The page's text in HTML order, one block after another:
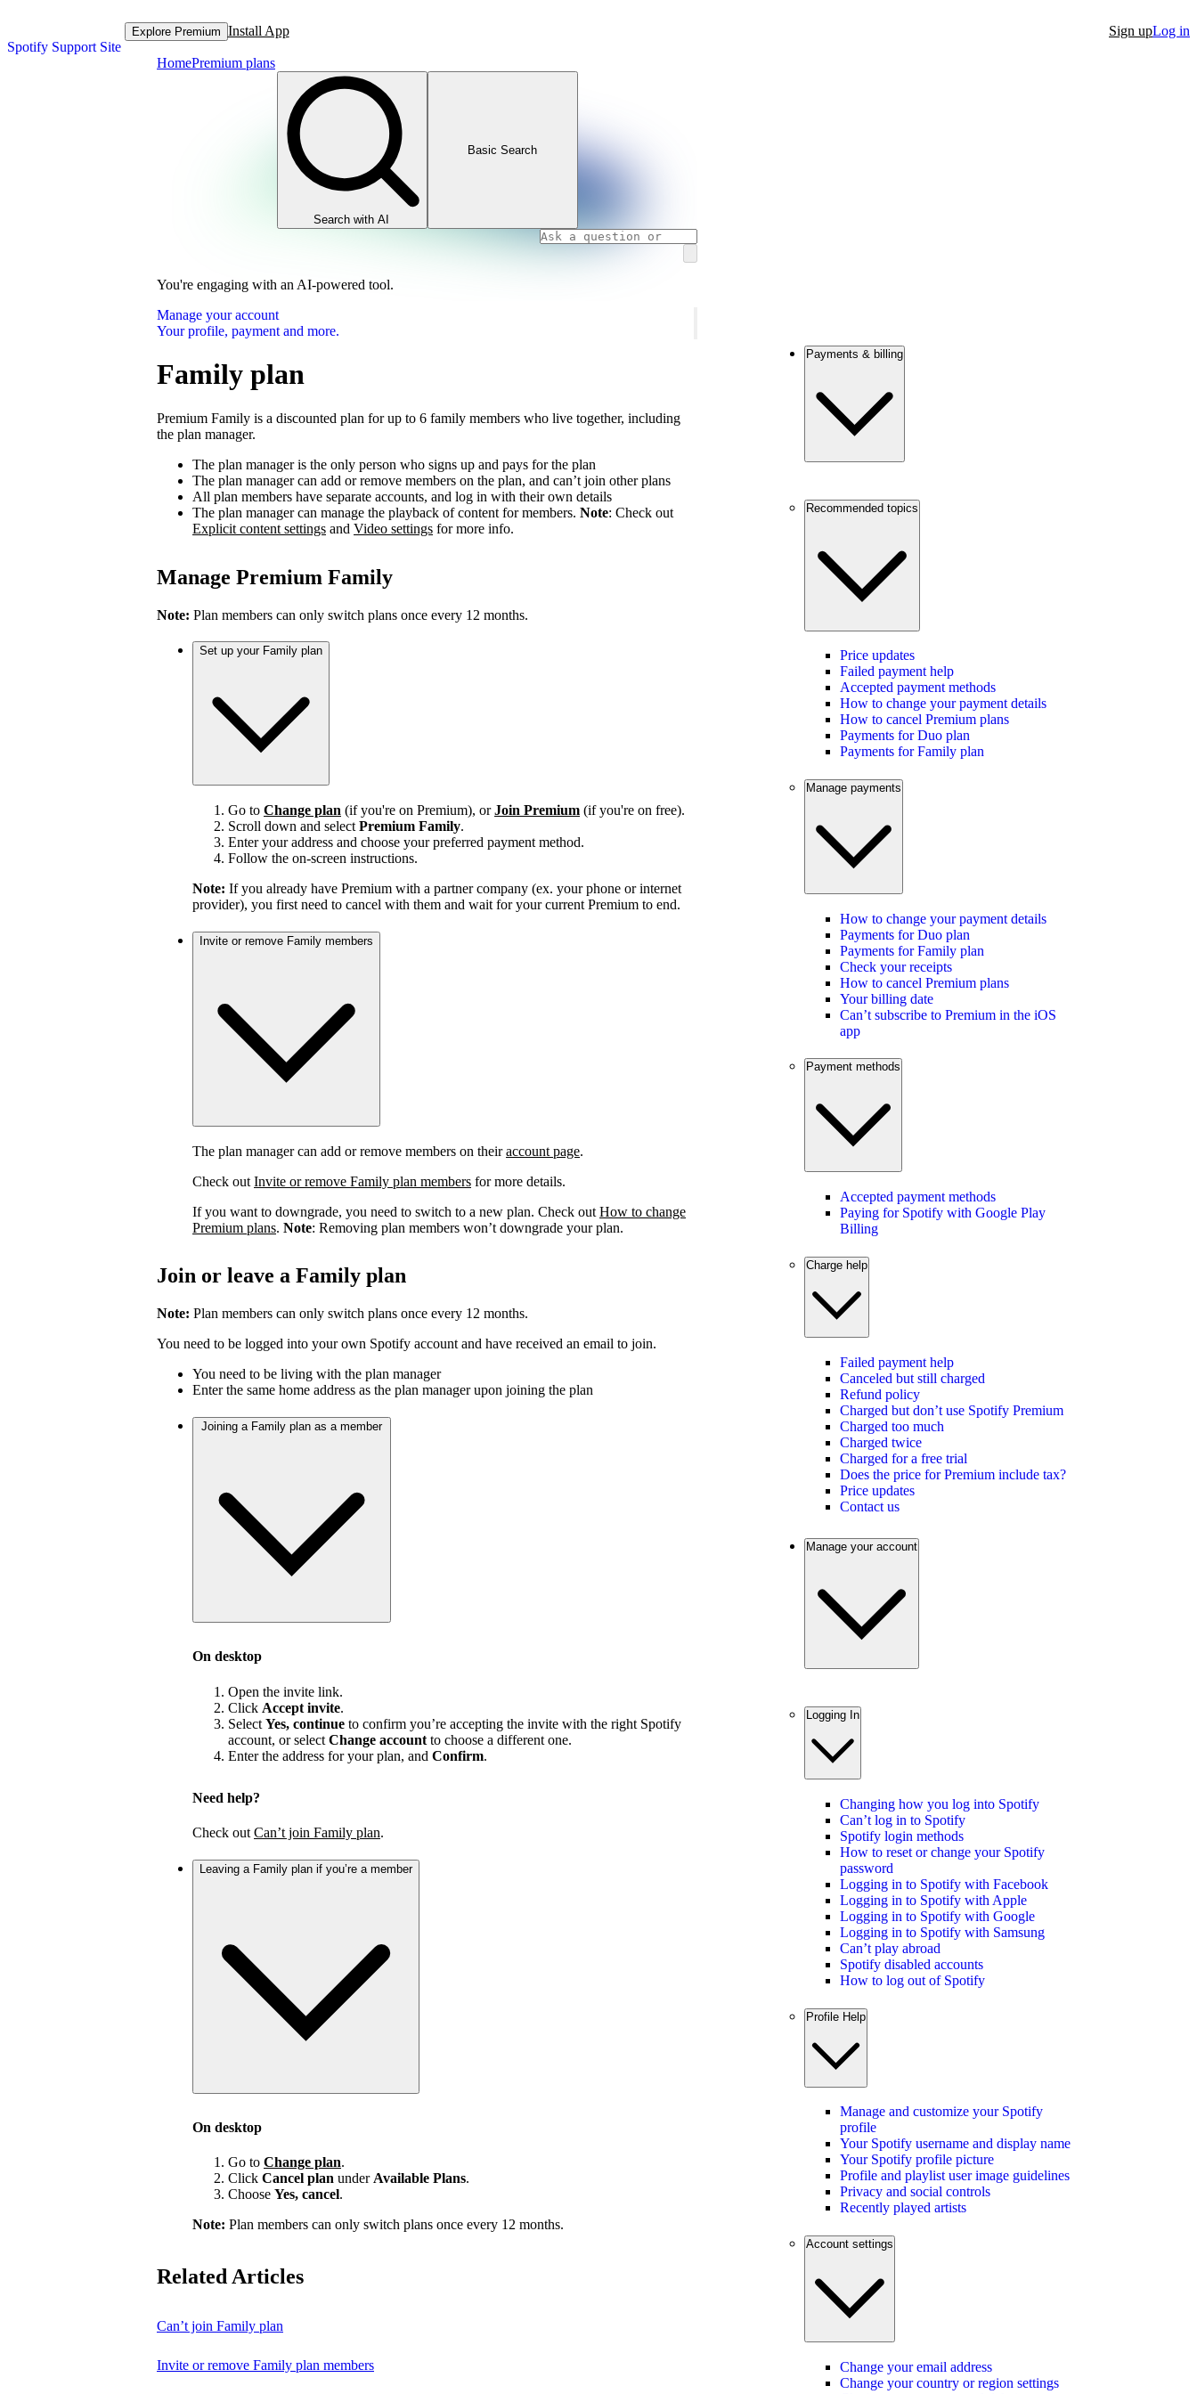
Spotify Support Site
Explore Premium Install App Sign upLog in
HomePremium plans
Search with AI
Basic Search
You're engaging with an AI-powered tool.
Manage your account
Your profile, payment and more.
Family plan
Premium Family is a discounted plan for up to 6 family members who live together, including
the plan manager.
The plan manager is the only person who signs up and pays for the plan
The plan manager can add or remove members on the plan, and can’t join other plans
All plan members have separate accounts, and log in with their own details
The plan manager can manage the playback of content for members. Note: Check out
Explicit content settings and Video settings for more info.
Manage Premium Family
Note: Plan members can only switch plans once every 12 months.
Set up your Family plan
Go to Change plan (if you're on Premium), orJoin Premium (if you're on free).
Scroll down and select Premium Family.
Enter your address and choose your preferred payment method.
Follow the on-screen instructions.
Note: If you already have Premium with a partner company (ex. your phone or internet
provider), you first need to cancel with them and wait for your current Premium to end.
Invite or remove Family members
The plan manager can add or remove members on theiraccount page.
Check out Invite or remove Family plan members for more details.
If you want to downgrade, you need to switch to a new plan. Check out How to change
Premium plans. Note: Removing plan members won’t downgrade your plan.
Join or leave a Family plan
Note: Plan members can only switch plans once every 12 months.
You need to be logged into your own Spotify account and have received an email to join.
You need to be living with the plan manager
Enter the same home address as the plan manager upon joining the plan
Joining a Family plan as a member
On desktop
Open the invite link.
Click Accept invite.
Select Yes, continue to confirm you’re accepting the invite with the right Spotify
account, or select Change account to choose a different one.
Enter the address for your plan, and Confirm.
Need help?
Check out Can’t join Family plan.
Leaving a Family plan if you’re a member
On desktop
Go to Change plan.
Click Cancel plan underAvailable Plans.
Choose Yes, cancel.
Note: Plan members can only switch plans once every 12 months.
Related Articles
Can’t join Family plan
Invite or remove Family plan members
Payments & billing
Recommended topics
Price updates
Failed payment help
Accepted payment methods
How to change your payment details
How to cancel Premium plans
Payments for Duo plan
Payments for Family plan
Manage payments
How to change your payment details
Payments for Duo plan
Payments for Family plan
Check your receipts
How to cancel Premium plans
Your billing date
Can’t subscribe to Premium in the iOS
app
Payment methods
Accepted payment methods
Paying for Spotify with Google Play
Billing
Charge help
Failed payment help
Canceled but still charged
Refund policy
Charged but don’t use Spotify Premium
Charged too much
Charged twice
Charged for a free trial
Does the price for Premium include tax?
Price updates
Contact us
Manage your account
Logging In
Changing how you log into Spotify
Can’t log in to Spotify
Spotify login methods
How to reset or change your Spotify
password
Logging in to Spotify with Facebook
Logging in to Spotify with Apple
Logging in to Spotify with Google
Logging in to Spotify with Samsung
Can’t play abroad
Spotify disabled accounts
How to log out of Spotify
Profile Help
Manage and customize your Spotify
profile
Your Spotify username and display name
Your Spotify profile picture
Profile and playlist user image guidelines
Privacy and social controls
Recently played artists
Account settings
Change your email address
Change your country or region settings